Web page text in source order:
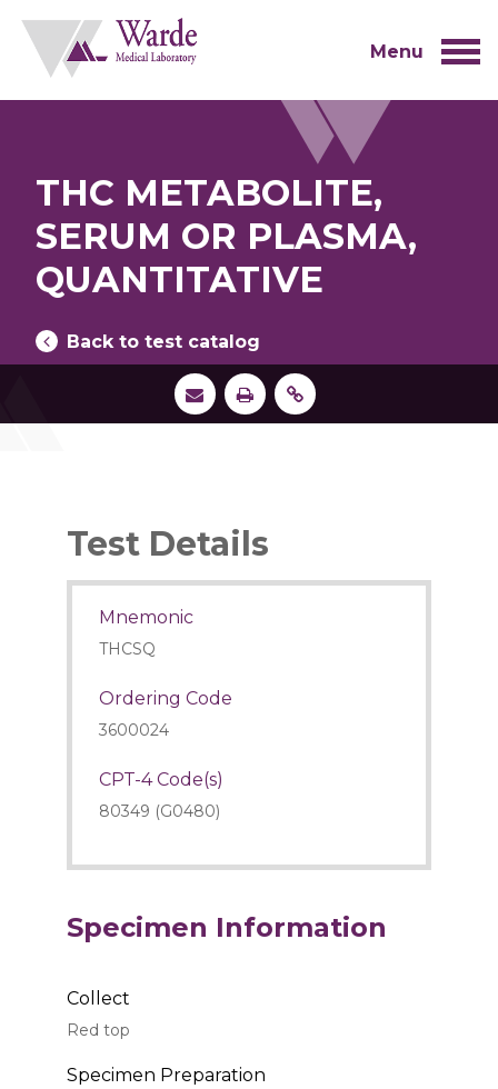
content
Menu
THC METABOLITE,
SERUM OR PLASMA,
QUANTITATIVE
Back to test catalog
Test Details
Mnemonic
THCSQ
Ordering Code
3600024
CPT-4 Code(s)
80349 (G0480)
Specimen Information
Collect
Red top
Specimen Preparation